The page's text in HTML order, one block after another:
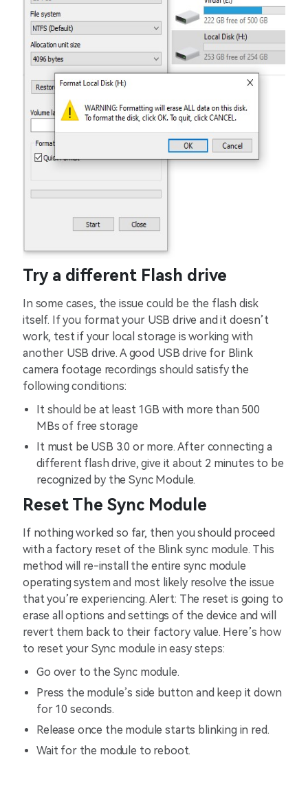
Try a different Flash drive
In some cases, the issue could be the flash disk
itself. If you format your USB drive and it doesn’t
work, test if your local storage is working with
another USB drive. A good USB drive for Blink
camera footage recordings should satisfy the
following conditions:
It should be at least 1GB with more than 500
MBs of free storage
It must be USB 3.0 or more. After connecting a
different flash drive, give it about 2 minutes to be
recognized by the Sync Module.
Reset The Sync Module
If nothing worked so far, then you should proceed
with a factory reset of the Blink sync module. This
method will re-install the entire sync module
operating system and most likely resolve the issue
that you’re experiencing. Alert: The reset is going to
erase all options and settings of the device and will
revert them back to their factory value. Here’s how
to reset your Sync module in easy steps:
Go over to the Sync module.
Press the module’s side button and keep it down
for 10 seconds.
Release once the module starts blinking in red.
Wait for the module to reboot.